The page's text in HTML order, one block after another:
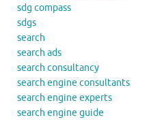
sdg compass
sdgs
search
search ads
search consultancy
search engine consultants
search engine experts
search engine guide